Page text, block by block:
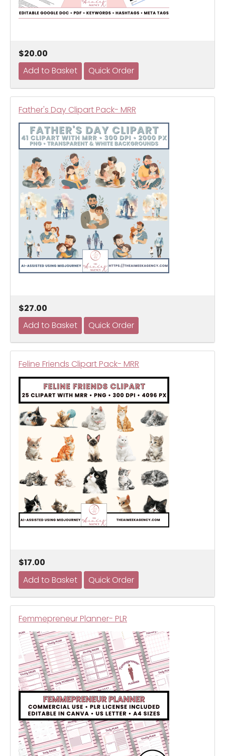
$20.00
Father's Day Clipart Pack- MRR
$27.00
Feline Friends Clipart Pack- MRR
$17.00
Femmepreneur Planner- PLR